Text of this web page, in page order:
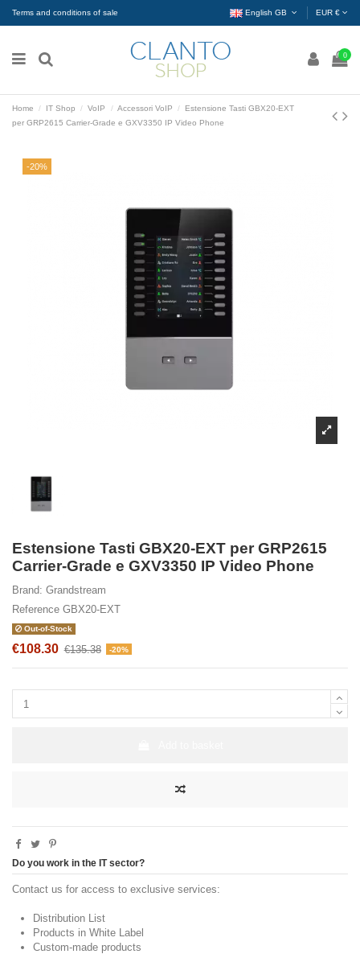
Terms and conditions of sale English GB EUR €
0
Home IT Shop VoIP Accessori VoIP
Estensione Tasti GBX20-EXT
per GRP2615 Carrier-Grade e GXV3350 IP Video Phone
-20%
Estensione Tasti GBX20-EXT per GRP2615
Carrier-Grade e GXV3350 IP Video Phone
Brand: Grandstream
Reference GBX20-EXT
Out-of-Stock
€108.30 €135.38 -20%
Do you work in the IT sector?
Contact us for access to exclusive services:
Distribution List
Products in White Label
Custom-made products